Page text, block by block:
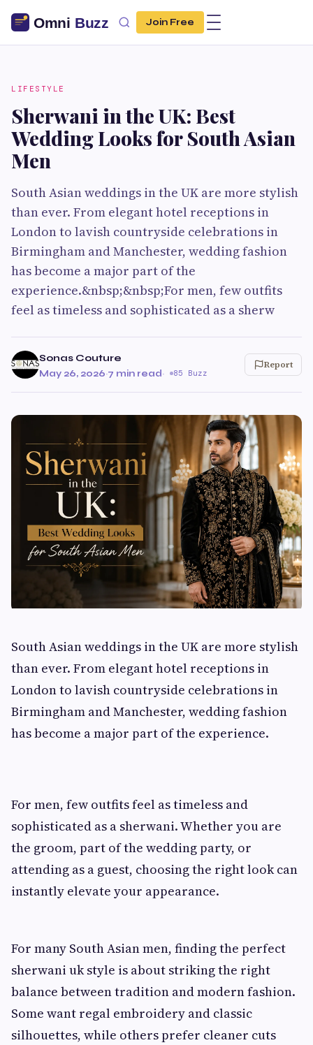
Join Free
LIFESTYLE
Sherwani in the UK: Best
Wedding Looks for South Asian
Men
South Asian weddings in the UK are more stylish
than ever. From elegant hotel receptions in
London to lavish countryside celebrations in
Birmingham and Manchester, wedding fashion
has become a major part of the
experience.&nbsp;&nbsp;For men, few outfits
feel as timeless and sophisticated as a sherw
Sonas Couture
May 26, 2026·7 min read· 85 Buzz
Report
South Asian weddings in the UK are more stylish
than ever. From elegant hotel receptions in
London to lavish countryside celebrations in
Birmingham and Manchester, wedding fashion
has become a major part of the experience.
For men, few outfits feel as timeless and
sophisticated as a sherwani. Whether you are
the groom, part of the wedding party, or
attending as a guest, choosing the right look can
instantly elevate your appearance.
For many South Asian men, finding the perfect
sherwani uk style is about striking the right
balance between tradition and modern fashion.
Some want regal embroidery and classic
silhouettes, while others prefer cleaner cuts